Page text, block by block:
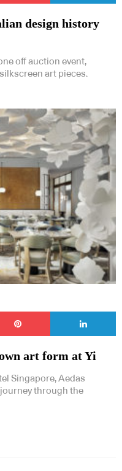
design history
off auction event,
art pieces.
art form at Yi
Singapore, Aedas
through the